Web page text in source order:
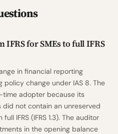
for SMEs to full IFRS
in financial reporting
change under IAS 8. The
time adopter because its
not contain an unreserved
IFRS (IFRS 1.3). The auditor
in the opening balance